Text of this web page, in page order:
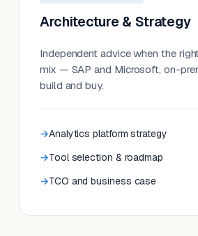
Architecture & Strategy
Independent advice when the
mix — SAP and Microsoft, on-
build and buy.
Analytics platform strategy
Tool selection & roadmap
TCO and business case